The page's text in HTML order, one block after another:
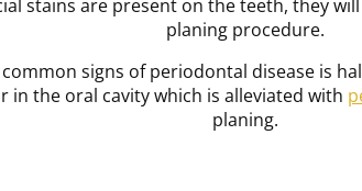
stains are present on the teeth, they
planing procedure.
signs of periodontal disease is
in the oral cavity which is alleviated with
planing.